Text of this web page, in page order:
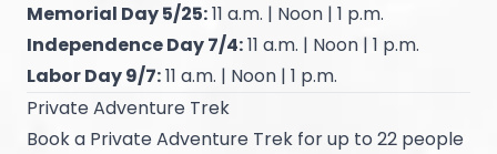
Memorial Day 5/25:11 a.m. | Noon | 1 p.m.
Independence Day 7/4:11 a.m. | Noon | 1 p.m.
Labor Day 9/7:11 a.m. | Noon | 1 p.m.
Private Adventure Trek
Book a Private Adventure Trek for up to 22 people